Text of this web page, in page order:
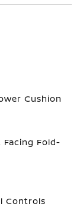
Cushion
Fold-
Controls